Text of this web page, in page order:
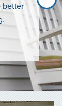
better